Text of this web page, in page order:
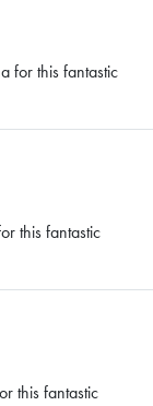
for this fantastic
this fantastic
this fantastic